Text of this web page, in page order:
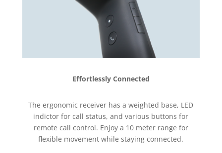
Effortlessly Connected
The ergonomic receiver has a weighted base, LED
indictor for call status, and various buttons for
remote call control. Enjoy a 10 meter range for
flexible movement while staying connected.